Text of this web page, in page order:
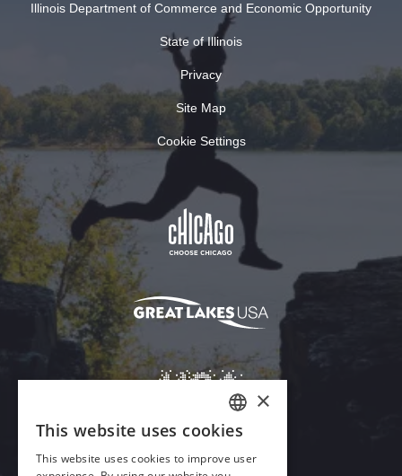
Illinois Department of Commerce and Economic Opportunity
State of Illinois
Privacy
Site Map
Cookie Settings
ENGLISH
GERMAN
×
This website uses cookies
This website uses cookies to improve user